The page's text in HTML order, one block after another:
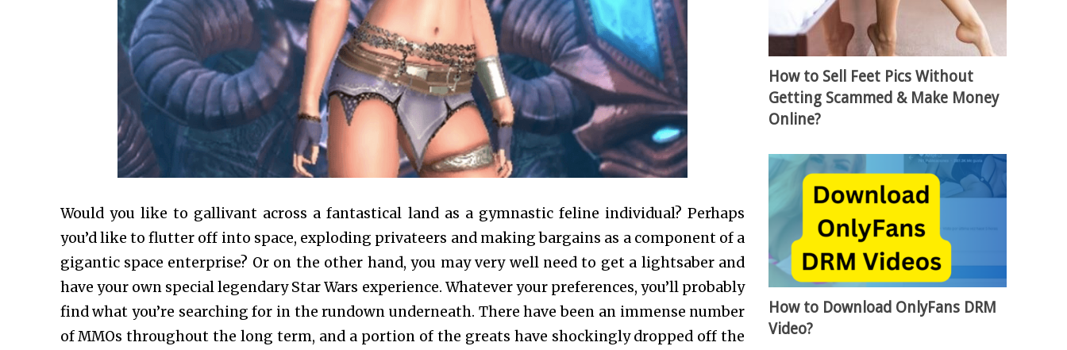
Would you like to gallivant across a fantastical land as a gymnastic feline individual? Perhaps
you’d like to flutter off into space, exploding privateers and making bargains as a component of a
gigantic space enterprise? Or on the other hand, you may very well need to get a lightsaber and
have your own special legendary Star Wars experience. Whatever your preferences, you’ll probably
find what you’re searching for in the rundown underneath. There have been an immense number
of MMOs throughout the long term, and a portion of the greats have shockingly dropped off the
How to Sell Feet Pics Without
Getting Scammed & Make Money
Online?
How to Download OnlyFans DRM
Video?